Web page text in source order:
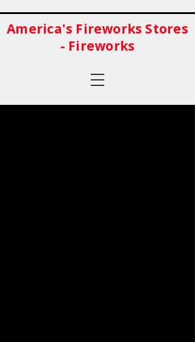
America's Fireworks Stores
- Fireworks